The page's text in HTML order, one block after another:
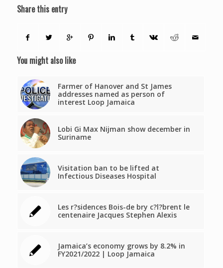
Share this entry
You might also like
Farmer of Hanover and St James
addresses named as person of
interest Loop Jamaica
Lobi Gi Max Nijman show december in
Suriname
Visitation ban to be lifted at
Infectious Diseases Hospital
Les r?sidences Bois-de bry c?l?brent le
centenaire Jacques Stephen Alexis
Jamaica’s economy grows by 8.2% in
FY2021/2022 | Loop Jamaica